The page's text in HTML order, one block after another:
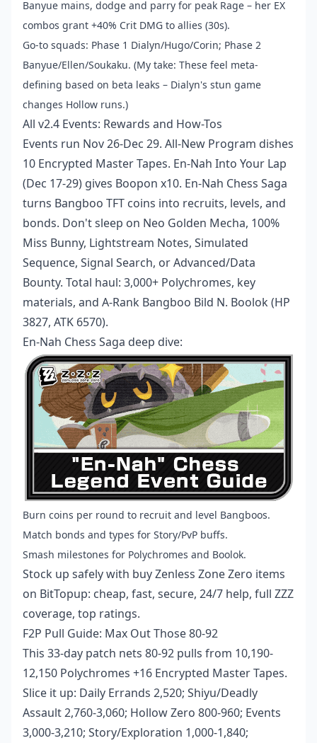
Banyue mains, dodge and parry for peak Rage – her EX
combos grant +40% Crit DMG to allies (30s).
Go-to squads: Phase 1 Dialyn/Hugo/Corin; Phase 2
Banyue/Ellen/Soukaku. (My take: These feel meta-
defining based on beta leaks – Dialyn's stun game
changes Hollow runs.)
All v2.4 Events: Rewards and How-Tos
Events run Nov 26-Dec 29. All-New Program dishes
10 Encrypted Master Tapes. En-Nah Into Your Lap
(Dec 17-29) gives Boopon x10. En-Nah Chess Saga
turns Bangboo TFT coins into recruits, levels, and
bonds. Don't sleep on Neo Golden Mecha, 100%
Miss Bunny, Lightstream Notes, Simulated
Sequence, Signal Search, or Advanced/Data
Bounty. Total haul: 3,000+ Polychromes, key
materials, and A-Rank Bangboo Bild N. Boolok (HP
3827, ATK 6570).
En-Nah Chess Saga deep dive:
Burn coins per round to recruit and level Bangboos.
Match bonds and types for Story/PvP buffs.
Smash milestones for Polychromes and Boolok.
Stock up safely with buy Zenless Zone Zero items
on BitTopup: cheap, fast, secure, 24/7 help, full ZZZ
coverage, top ratings.
F2P Pull Guide: Max Out Those 80-92
This 33-day patch nets 80-92 pulls from 10,190-
12,150 Polychromes +16 Encrypted Master Tapes.
Slice it up: Daily Errands 2,520; Shiyu/Deadly
Assault 2,760-3,060; Hollow Zero 800-960; Events
3,000-3,210; Story/Exploration 1,000-1,840;